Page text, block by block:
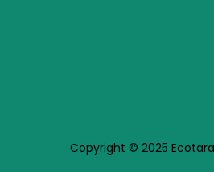
Copyright © 2025